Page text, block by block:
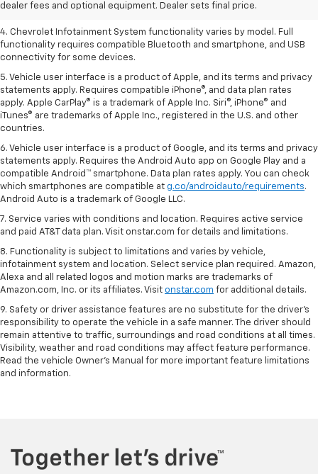
dealer fees and optional equipment. Dealer sets final price.
3. Cargo and load capacity limited by weight and distribution.
4. Chevrolet Infotainment System functionality varies by model. Full
functionality requires compatible Bluetooth and smartphone, and USB
connectivity for some devices.
5. Vehicle user interface is a product of Apple, and its terms and privacy
statements apply. Requires compatible iPhone®, and data plan rates
apply. Apple CarPlay® is a trademark of Apple Inc. Siri®, iPhone® and
iTunes® are trademarks of Apple Inc., registered in the U.S. and other
countries.
6. Vehicle user interface is a product of Google, and its terms and privacy
statements apply. Requires the Android Auto app on Google Play and a
compatible Android™ smartphone. Data plan rates apply. You can check
which smartphones are compatible at g.co/androidauto/requirements.
Android Auto is a trademark of Google LLC.
7. Service varies with conditions and location. Requires active service
and paid AT&T data plan. Visit onstar.com for details and limitations.
8. Functionality is subject to limitations and varies by vehicle,
infotainment system and location. Select service plan required. Amazon,
Alexa and all related logos and motion marks are trademarks of
Amazon.com, Inc. or its affiliates. Visit onstar.com for additional details.
9. Safety or driver assistance features are no substitute for the driver’s
responsibility to operate the vehicle in a safe manner. The driver should
remain attentive to traffic, surroundings and road conditions at all times.
Visibility, weather and road conditions may affect feature performance.
Read the vehicle Owner’s Manual for more important feature limitations
and information.